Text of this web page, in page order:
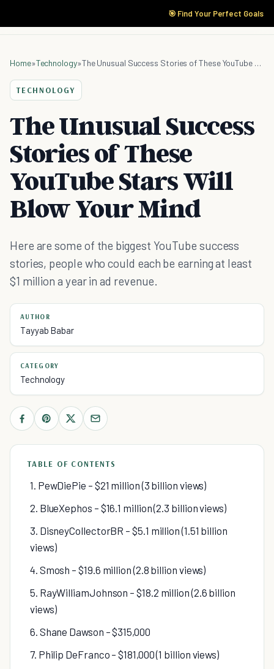
🎯 Find Your Perfect Goals
Home»Technology» The Unusual Success Stories of These YouTube Stars Will Blow Your Mind
TECHNOLOGY
The Unusual Success
Stories of These
YouTube Stars Will
Blow Your Mind
Here are some of the biggest YouTube success
stories, people who could each be earning at least
$1 million a year in ad revenue.
AUTHOR
Tayyab Babar
CATEGORY
Technology
TABLE OF CONTENTS
1. PewDiePie – $21 million (3 billion views)
2. BlueXephos – $16.1 million (2.3 billion views)
3. DisneyCollectorBR – $5.1 million (1.51 billion
views)
4. Smosh – $19.6 million (2.8 billion views)
5. RayWilliamJohnson – $18.2 million (2.6 billion
views)
6. Shane Dawson – $315,000
7. Philip DeFranco – $181,000 (1 billion views)